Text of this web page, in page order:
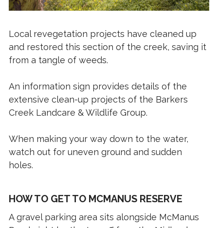
Local revegetation projects have cleaned up
and restored this section of the creek, saving it
from a tangle of weeds.
An information sign provides details of the
extensive clean-up projects of the Barkers
Creek Landcare & Wildlife Group.
When making your way down to the water,
watch out for uneven ground and sudden
holes.
HOW TO GET TO MCMANUS RESERVE
A gravel parking area sits alongside McManus